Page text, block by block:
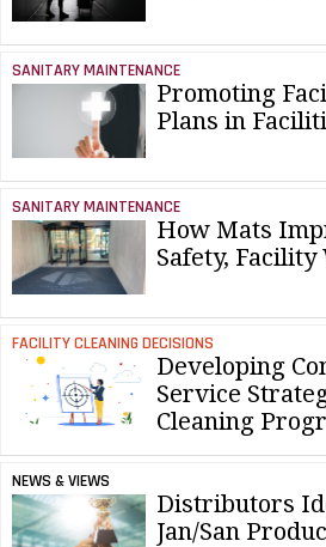
SANITARY MAINTENANCE
Promoting
Plans in
SANITARY MAINTENANCE
How Mats
Safety, Facility
FACILITY CLEANING DECISIONS
Developing
Service
Cleaning
NEWS & VIEWS
Distributors
Jan/San